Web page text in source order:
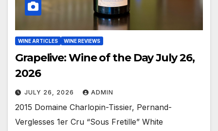
WINE ARTICLES WINE REVIEWS
Grapelive: Wine of the Day July 26,
2026
JULY 26, 2026 ADMIN
2015 Domaine Charlopin-Tissier, Pernand-
Verglesses 1er Cru “Sous Fretille” White